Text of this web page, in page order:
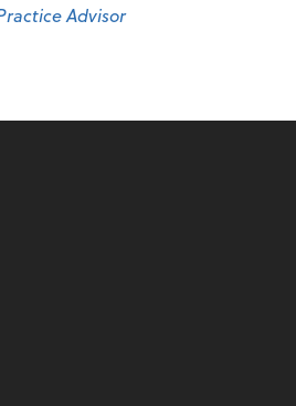
Advisor